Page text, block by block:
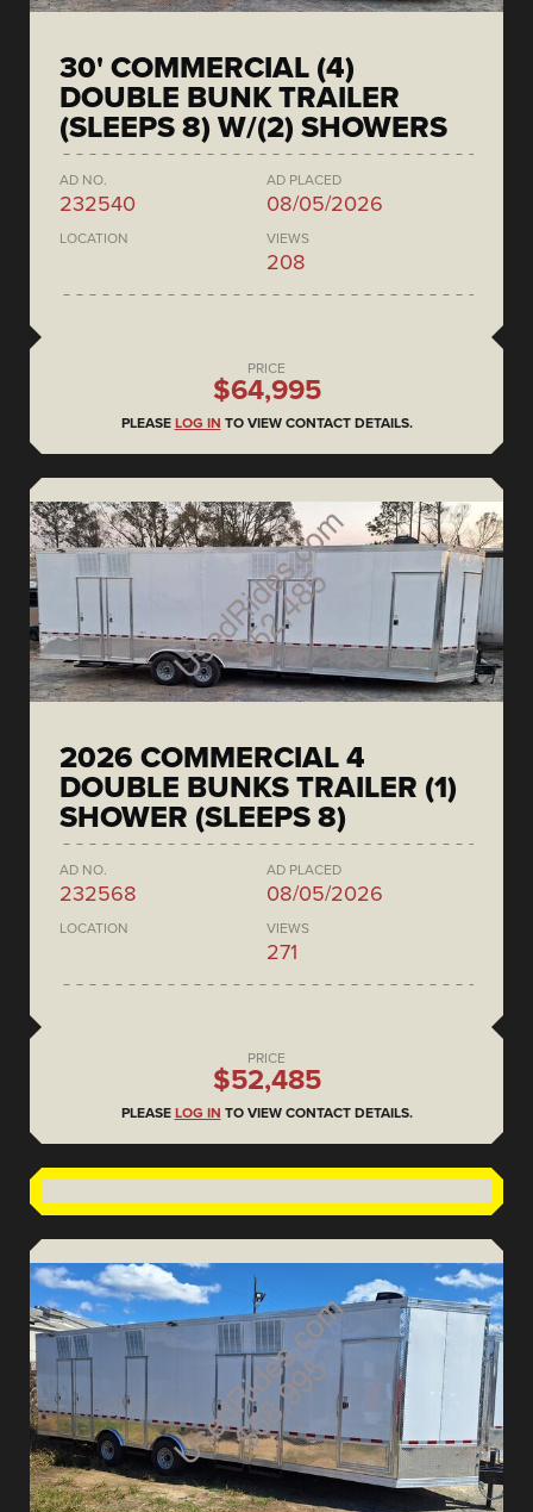
30' COMMERCIAL (4)
DOUBLE BUNK TRAILER
(SLEEPS 8) W/(2) SHOWERS
AD NO.
232540
AD PLACED
08/05/2026
LOCATION VIEWS
208
PRICE
$64,995
PLEASE LOG IN TO VIEW CONTACT DETAILS.
2026 COMMERCIAL 4
DOUBLE BUNKS TRAILER (1)
SHOWER (SLEEPS 8)
AD NO.
232568
AD PLACED
08/05/2026
LOCATION VIEWS
271
PRICE
$52,485
PLEASE LOG IN TO VIEW CONTACT DETAILS.